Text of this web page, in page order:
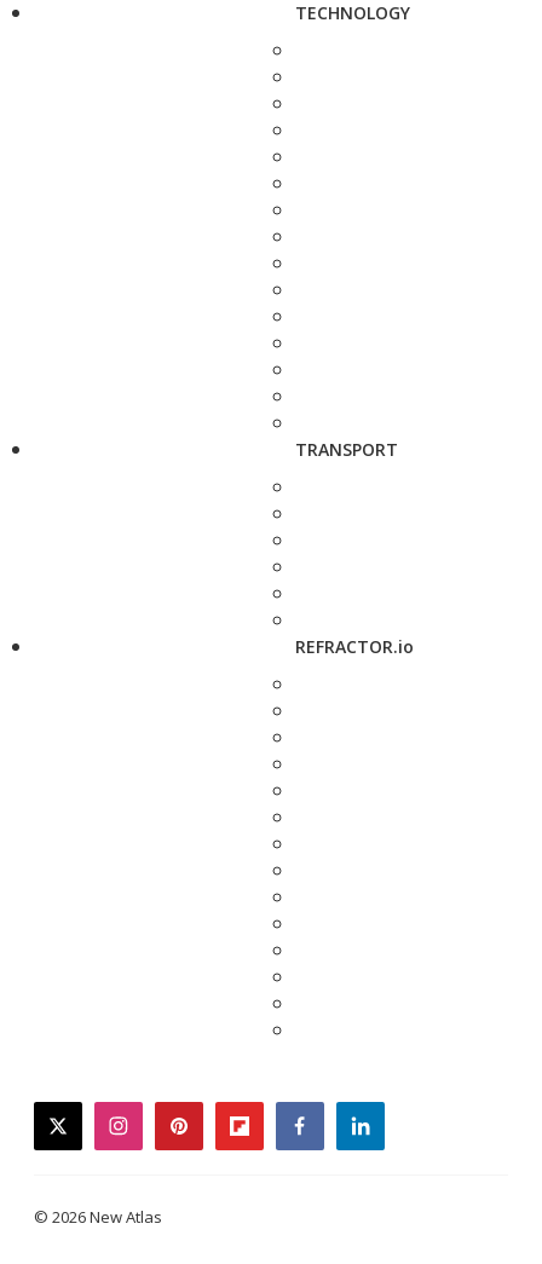
TECHNOLOGY
TRANSPORT
REFRACTOR.io
twitterinstagrampinterestflipboardfacebooklinkedin
© 2026 New Atlas